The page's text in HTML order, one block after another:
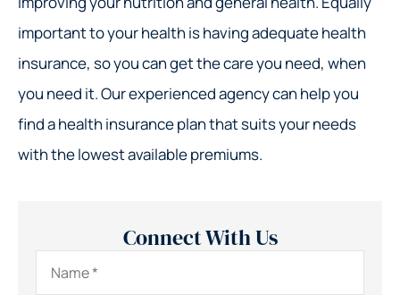
important to your health is having adequate health
insurance, so you can get the care you need, when
you need it. Our experienced agency can help you
find a health insurance plan that suits your needs
with the lowest available premiums.
Connect With Us
Name*